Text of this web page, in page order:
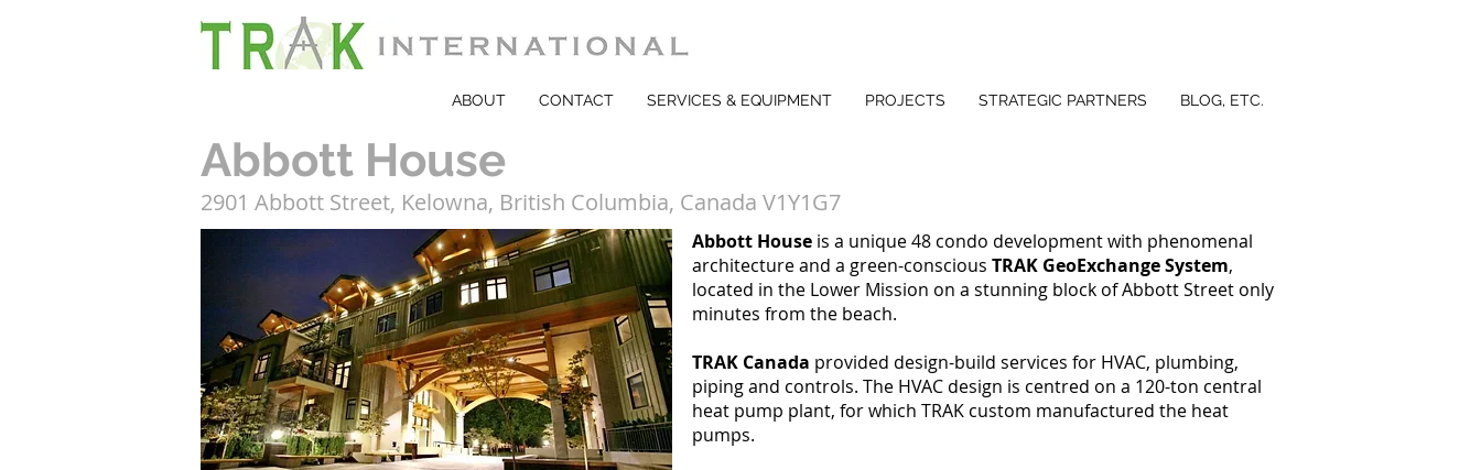
ABOUT CONTACT SERVICES & EQUIPMENT PROJECTS STRATEGIC PARTNERS BLOG, ETC.
Abbott House
2901 Abbott Street, Kelowna, British Columbia, Canada V1Y1G7
Abbott House is a unique 48 condo development with phenomenal
architecture and a green-conscious TRAK GeoExchange System,
located in the Lower Mission on a stunning block of Abbott Street only
minutes from the beach.
TRAK Canada provided design-build services for HVAC, plumbing,
piping and controls. The HVAC design is centred on a 120-ton central
heat pump plant, for which TRAK custom manufactured the heat
pumps.